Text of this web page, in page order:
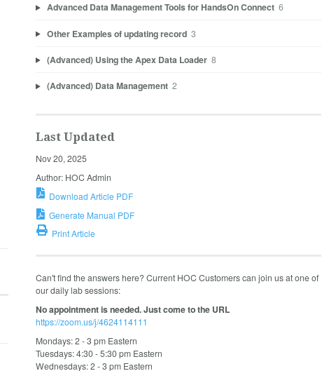
Advanced Data Management Tools for HandsOn Connect 6
Other Examples of updating record 3
(Advanced) Using the Apex Data Loader 8
(Advanced) Data Management 2
Last Updated
Nov 20, 2025
Author: HOC Admin
Download Article PDF
Generate Manual PDF
Print Article
Can't find the answers here? Current HOC Customers can join us at one of
our daily lab sessions:
No appointment is needed. Just come to the URL
https://zoom.us/j/4624114111
Mondays: 2 - 3 pm Eastern
Tuesdays: 4:30 - 5:30 pm Eastern
Wednesdays: 2 - 3 pm Eastern